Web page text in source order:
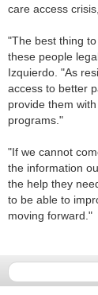
care access
"The best thing
these people
Izquierdo. "As
access to better
provide them
programs."
"If we cannot
the information
the help they
to be able to
moving forward."